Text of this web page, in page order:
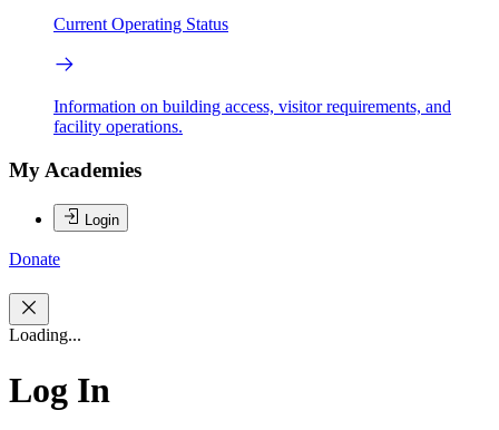
Current Operating Status
Information on building access, visitor requirements, and
facility operations.
My Academies
Login
Donate
Loading...
Log In